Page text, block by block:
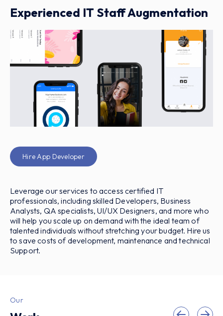
Experienced IT Staff Augmentation
Hire App Developer
Leverage our services to access certified IT
professionals, including skilled Developers, Business
Analysts, QA specialists, UI/UX Designers, and more who
will help you scale up on demand with the ideal team of
talented individuals without stretching your budget. Hire us
to save costs of development, maintenance and technical
Support.
Our